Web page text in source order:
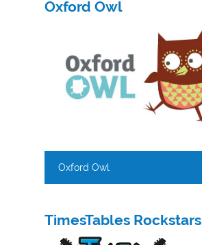
Oxford Owl
Oxford Owl
TimesTables Rockstars